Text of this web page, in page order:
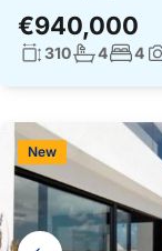
€940,000
Living surface:
310No.4No.4
Gallery
New